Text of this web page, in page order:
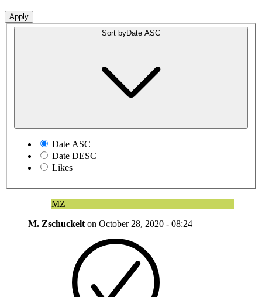
Sort byDate ASC
Date ASC
Date DESC
Likes
MZ
M. Zschuckelt on October 28, 2020 - 08:24